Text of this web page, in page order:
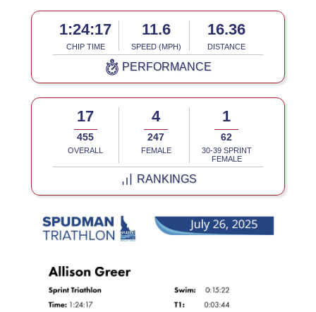
1:24:17
CHIP TIME
11.6
SPEED (MPH)
16.36
DISTANCE
PERFORMANCE
17
455
OVERALL
4
247
FEMALE
1
62
30-39 SPRINT
FEMALE
RANKINGS